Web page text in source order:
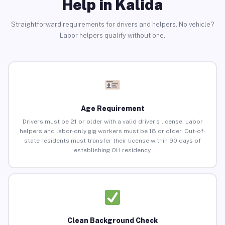
Help in Kalida
Straightforward requirements for drivers and helpers. No vehicle?
Labor helpers qualify without one.
Age Requirement
Drivers must be 21 or older with a valid driver’s license. Labor
helpers and labor-only gig workers must be 18 or older. Out-of-
state residents must transfer their license within 90 days of
establishing OH residency.
Clean Background Check